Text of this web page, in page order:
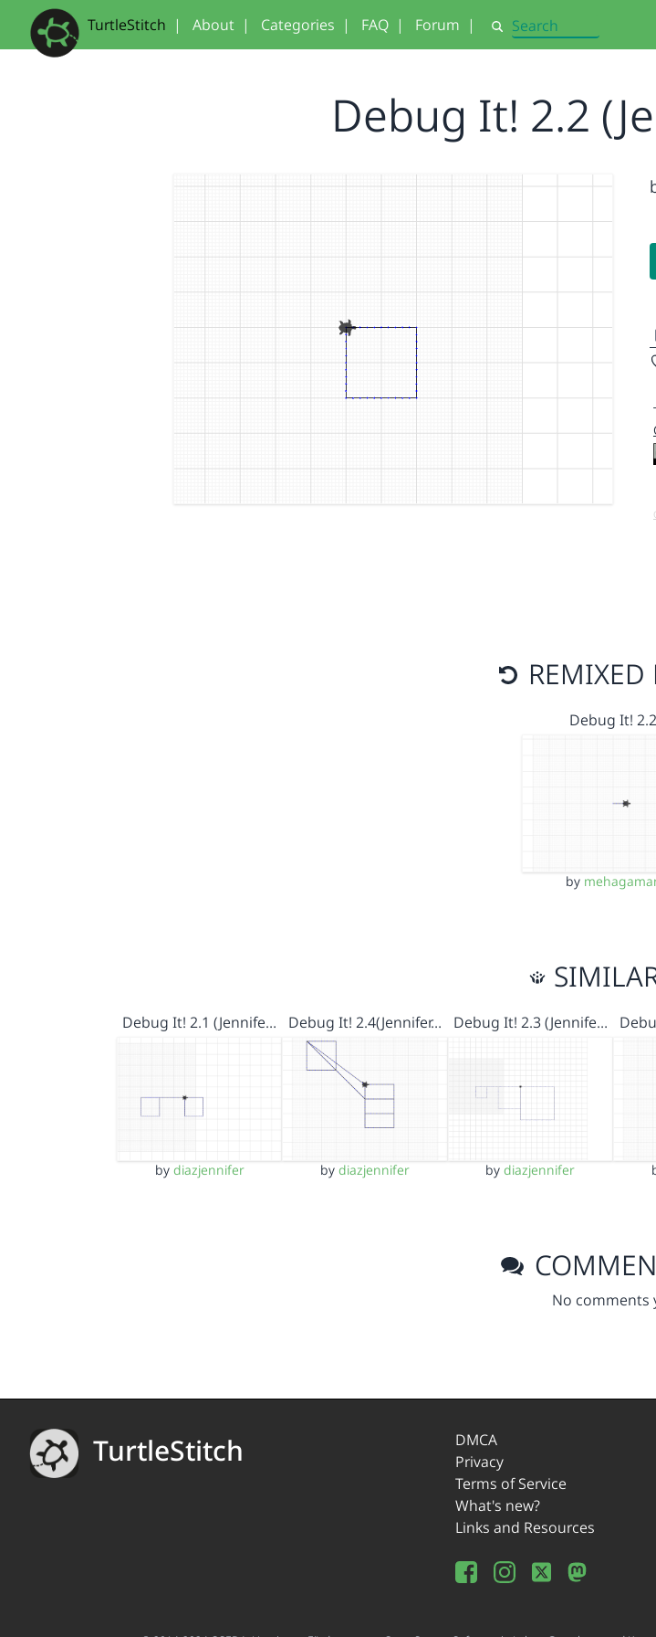
TurtleStitch | About | Categories | FAQ | Forum | Search
Debug It! 2.2
REMIXED
Debug It! 2.2
by
Debug It! 2.1 (Jennife…
by diazjennifer
Debug It! 2.4(Jennifer…
by diazjennifer
Debug It! 2.3 (Jennife…
bydiazjennifer
No comments
TurtleStitch
DMCA
Privacy
Terms of Service
What's new?
Links and Resources